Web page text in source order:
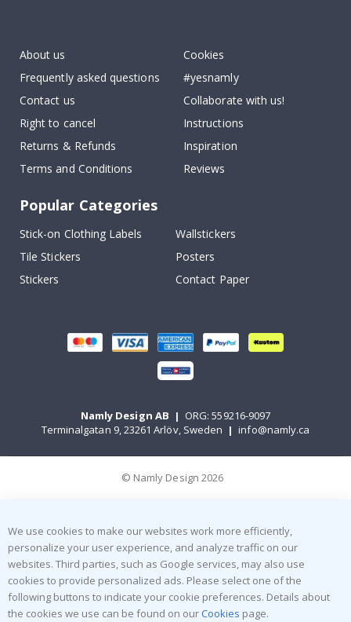
About us
Frequently asked questions
Contact us
Right to cancel
Returns & Refunds
Terms and Conditions
Cookies
#yesnamly
Collaborate with us!
Instructions
Inspiration
Reviews
Popular Categories
Stick-on Clothing Labels
Wallstickers
Tile Stickers
Posters
Stickers
Contact Paper
Namly Design AB | ORG: 559216-9097
Terminalgatan 9, 23261 Arlöv, Sweden | info@namly.ca
© Namly Design 2026
We use cookies to make our websites work more efficiently,
personalize your user experience, and analyze traffic on our
websites. Third parties, such as Google services, may also use
cookies to provide personalized ads. Please select one of the
following buttons to indicate your cookie preferences. Details about
the cookies we use can be found on our Cookies page.